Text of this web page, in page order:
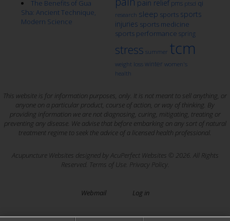
The Benefits of Gua
Sha: Ancient Technique,
Modern Science
pain relief pms ptsd qi
research sleep sports sports
injuries sports medicine
sports performance spring
stress summer tcm
weight loss winter women's
health
This website is for information purposes, only. It is not meant to sell anything, or
anyone on a particular product, course of action, or way of thinking. By
providing information we are not diagnosing, curing, mitigating, treating or
preventing any disease. We advise that before embarking on any sort of natural
treatment regime to seek the advice of a licensed health professional.
Acupuncture Websites designed by AcuPerfect Websites © 2026. All Rights
Reserved. Terms of Use. Privacy Policy.
Webmail Log in